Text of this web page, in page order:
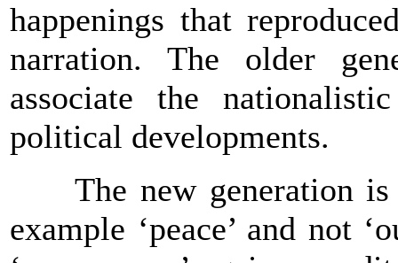
happenings that
narration. The older
associate the
political developments.
The new generation is
example ‘peace’ and not